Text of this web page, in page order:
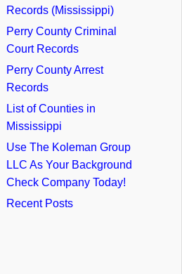
Records (Mississippi)
Perry County Criminal
Court Records
Perry County Arrest
Records
List of Counties in
Mississippi
Use The Koleman Group
LLC As Your Background
Check Company Today!
Recent Posts